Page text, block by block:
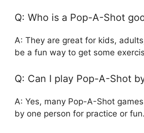
Q: Who is a Pop-A-Shot
A: They are great for kids,
be a fun way to get some
Q: Can I play Pop-A-Shot
A: Yes, many Pop-A-Shot
by one person for practice or fun.